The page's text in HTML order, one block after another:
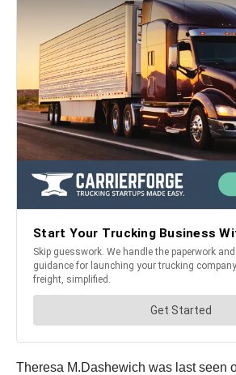
Theresa M.Dashewich was last seen